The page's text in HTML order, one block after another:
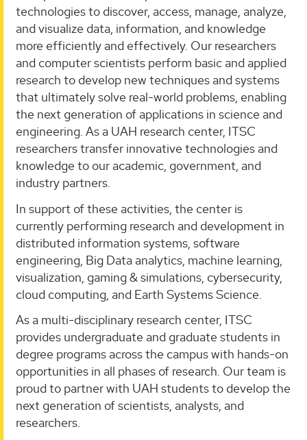
technologies to discover, access, manage, analyze,
and visualize data, information, and knowledge
more efficiently and effectively. Our researchers
and computer scientists perform basic and applied
research to develop new techniques and systems
that ultimately solve real-world problems, enabling
the next generation of applications in science and
engineering. As a UAH research center, ITSC
researchers transfer innovative technologies and
knowledge to our academic, government, and
industry partners.
In support of these activities, the center is
currently performing research and development in
distributed information systems, software
engineering, Big Data analytics, machine learning,
visualization, gaming & simulations, cybersecurity,
cloud computing, and Earth Systems Science.
As a multi-disciplinary research center, ITSC
provides undergraduate and graduate students in
degree programs across the campus with hands-on
opportunities in all phases of research. Our team is
proud to partner with UAH students to develop the
next generation of scientists, analysts, and
researchers.